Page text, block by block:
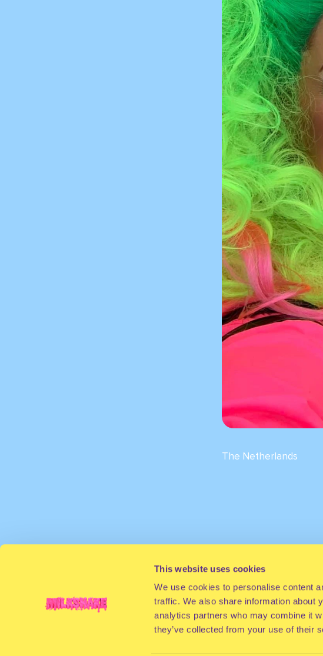
This website uses cookies
We use cookies to personalise content
traffic. We also share information about
analytics partners who may combine it
they’ve collected from your use of their
The Netherlands